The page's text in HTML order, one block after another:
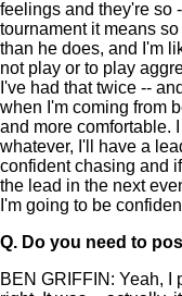
feelings and they're so
tournament it means
than he does, and I'm
not play or to play
I've had that twice --
when I'm coming from
and more comfortable.
whatever, I'll have a
confident chasing and
the lead in the next
I'm going to be
Q. Do you need to
BEN GRIFFIN: Yeah, I